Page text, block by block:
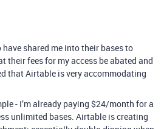
shared me into their bases to
their fees for my access be abated and
that Airtable is very accommodating
- I’m already paying $24/month for a
unlimited bases. Airtable is creating